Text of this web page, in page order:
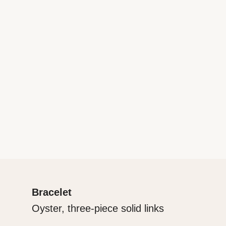
Bracelet
Oyster, three-piece solid links